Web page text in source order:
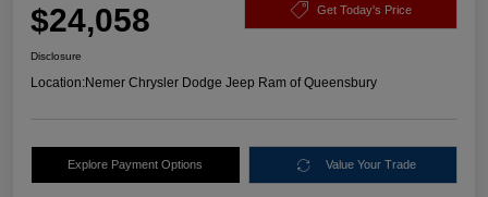
$24,058 Get Today's Price
Disclosure
Location:Nemer Chrysler Dodge Jeep Ram of Queensbury
Explore Payment Options Value Your Trade